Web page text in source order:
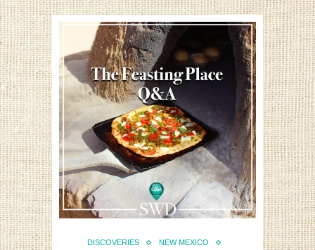
DISCOVERIES
NEW MEXICO